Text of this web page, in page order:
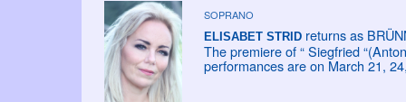
SOPRANO
ELISABET STRIDreturns as
The premiere of “ Siegfried
performances are on March 21,